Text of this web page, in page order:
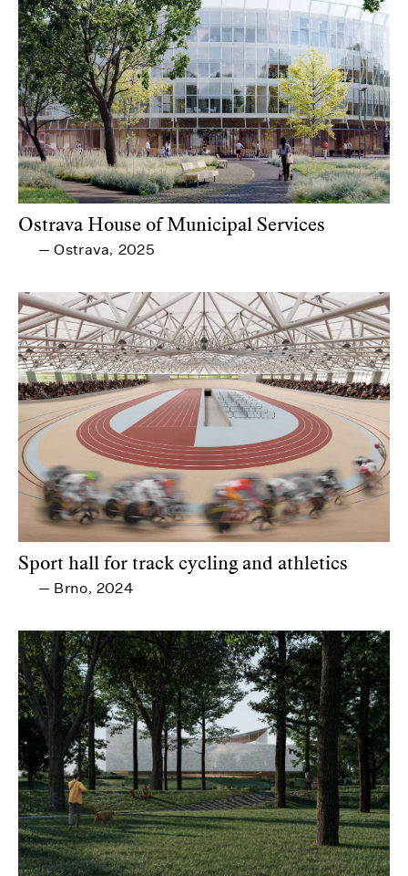
Ostrava House of Municipal Services
— Ostrava, 2025
Sport hall for track cycling and athletics
— Brno, 2024